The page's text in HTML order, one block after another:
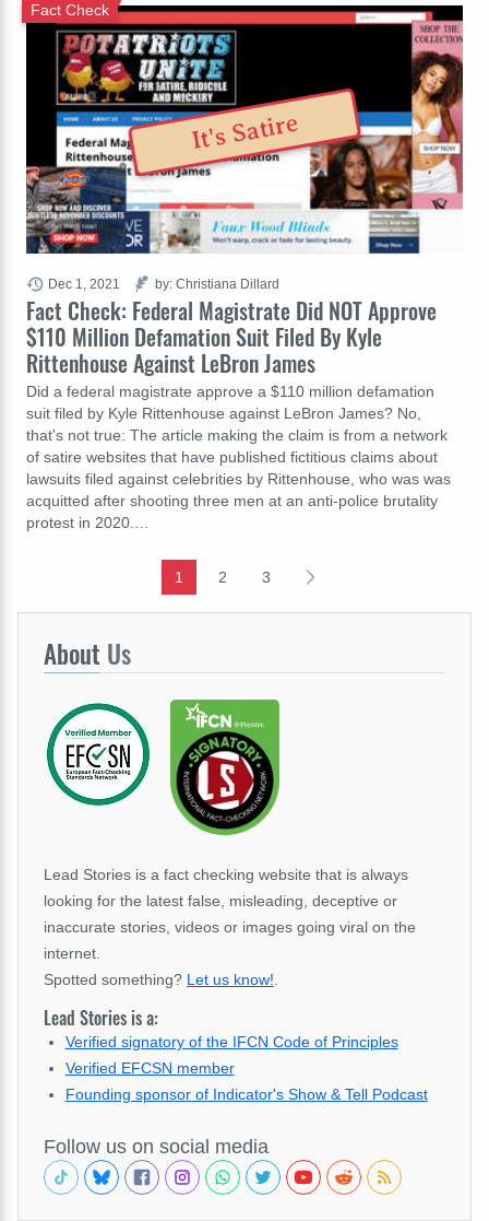
Fact Check: Federal Magistrate Did NOT Approve
$110 Million Defamation Suit Filed By Kyle
Rittenhouse Against LeBron James
Fact Check
Did a federal magistrate approve a $110 million defamation
suit filed by Kyle Rittenhouse against LeBron James? No,
that's not true: The article making the claim is from a network
of satire websites that have published fictitious claims about
lawsuits filed against celebrities by Rittenhouse, who was was
acquitted after shooting three men at an anti-police brutality
protest in 2020.…
Dec 1, 2021 by: Christiana Dillard
It's Satire
1 2 3
About Us
Lead Stories is a fact checking website that is always
looking for the latest false, misleading, deceptive or
inaccurate stories, videos or images going viral on the
internet.
Spotted something? Let us know!
Lead Stories is a:
Verified signatory of the IFCN Code of Principles
Verified EFCSN member
Founding sponsor of Indicator's Show & Tell Podcast
Follow us on social media